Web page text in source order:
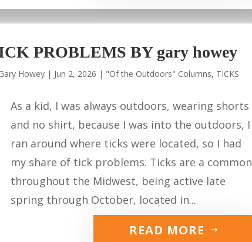
PROBLEMS BY gary howey
Howey | Jun 2, 2026 | "Of the Outdoors" Columns, TICKS
As a kid, I was always outdoors, wearing shorts
and no shirt, because I was into the outdoors, I
ran around where ticks were located, so I had
my share of tick problems. Ticks are a common
throughout the Midwest, being active late
spring through October, located in...
READ MORE